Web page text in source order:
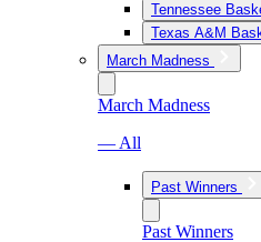
Tennessee
Texas A&M
March Madness
March Madness
— All
Past Winners
Past Winners